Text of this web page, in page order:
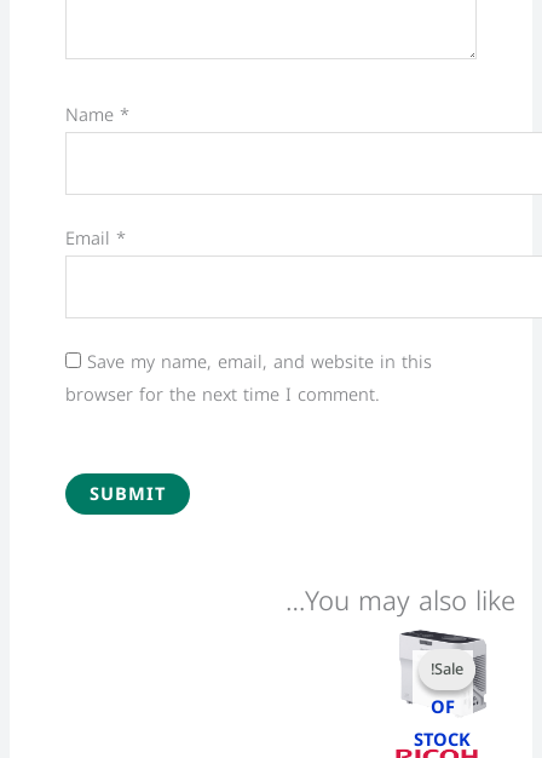
Name*
Email *
Save my name, email, and website in this
browser for the next time I comment.
You may also like…
Sale!
OUT
OF
STOCK
Sale!
Original
price
was:
28,500 EGP.